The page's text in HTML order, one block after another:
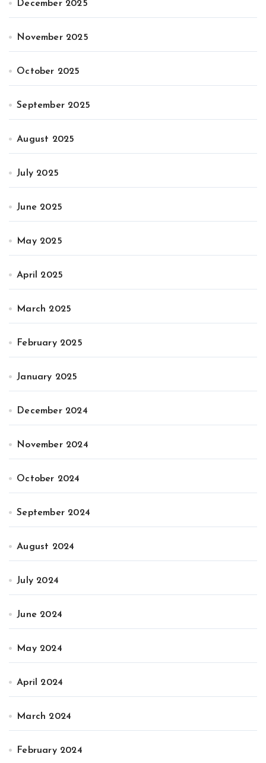
December 2025
November 2025
October 2025
September 2025
August 2025
July 2025
June 2025
May 2025
April 2025
March 2025
February 2025
January 2025
December 2024
November 2024
October 2024
September 2024
August 2024
July 2024
June 2024
May 2024
April 2024
March 2024
February 2024